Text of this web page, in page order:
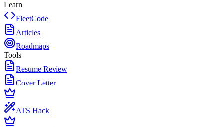
Learn
FleetCode
Articles
Roadmaps
Tools
Resume Review
Cover Letter
ATS Hack